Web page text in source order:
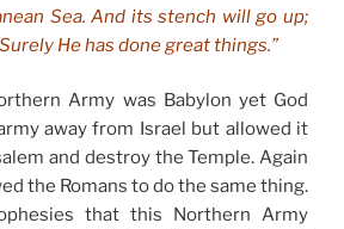
Sea. And its stench will go up;
He has done great things.”
Army was Babylon yet God
away from Israel but allowed it
and destroy the Temple. Again
the Romans to do the same thing.
that this Northern Army